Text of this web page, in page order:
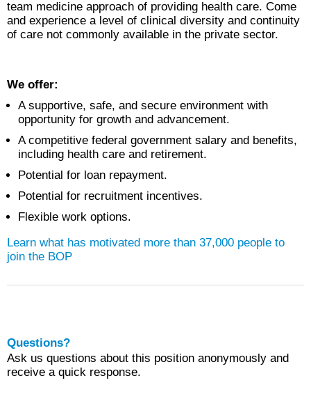
team medicine approach of providing health care. Come
and experience a level of clinical diversity and continuity
of care not commonly available in the private sector.
We offer:
A supportive, safe, and secure environment with
opportunity for growth and advancement.
A competitive federal government salary and benefits,
including health care and retirement.
Potential for loan repayment.
Potential for recruitment incentives.
Flexible work options.
Learn what has motivated more than 37,000 people to
join the BOP
Questions?
Ask us questions about this position anonymously and
receive a quick response.